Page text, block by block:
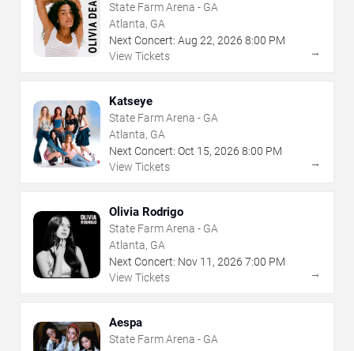
State Farm Arena - GA
Atlanta, GA
Next Concert: Aug 22, 2026 8:00 PM
View Tickets
→
Katseye
State Farm Arena - GA
Atlanta, GA
Next Concert: Oct 15, 2026 8:00 PM
View Tickets
→
Olivia Rodrigo
State Farm Arena - GA
Atlanta, GA
Next Concert: Nov 11 , 2026 7:00 PM
View Tickets
→
Aespa
State Farm Arena - GA